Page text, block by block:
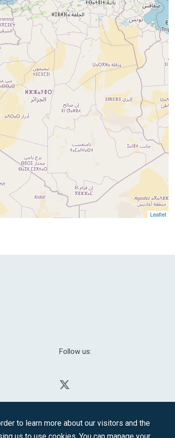
Leaflet
Follow us:
to learn more about our visitors and the